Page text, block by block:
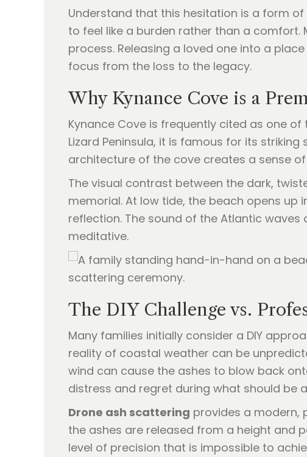
Understand that this hesitation is a form
to feel like a burden rather than a
process. Releasing a loved one into a
focus from the loss to the legacy.
Why Kynance Cove is a
Kynance Cove is frequently cited as one
Lizard Peninsula, it is famous for its
architecture of the cove creates a sense
The visual contrast between the dark,
memorial. At low tide, the beach opens
reflection. The sound of the Atlantic
meditative.
The DIY Challenge vs.
Many families initially consider a DIY
reality of coastal weather can be
wind can cause the ashes to blow back
distress and regret during what should be
Drone ash scattering provides a modern,
the ashes are released from a height and
level of precision that is impossible to